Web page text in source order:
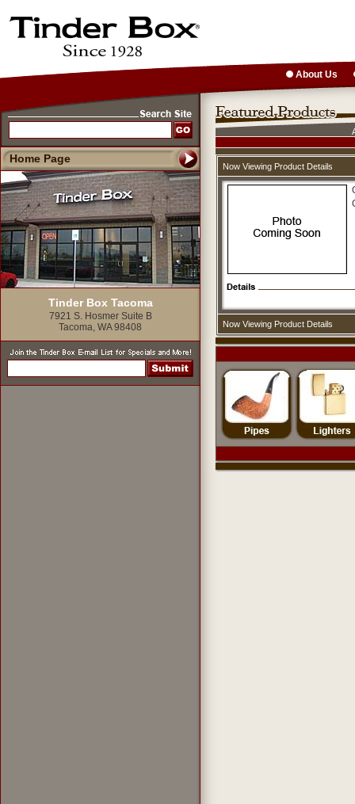
Home Page
Tinder Box Tacoma
7921 S. Hosmer Suite B
Tacoma, WA 98408
About Us
Now Viewing Product Details
Now Viewing Product Details